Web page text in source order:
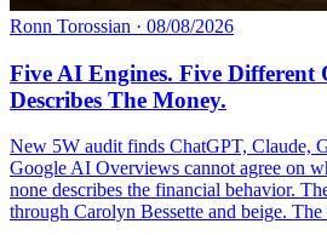
Ronn Torossian · 08/08/2026
Five AI Engines. Five Different
Describes The Money.
New 5W audit finds ChatGPT, Claude,
Google AI Overviews cannot agree on
none describes the financial behavior.
through Carolyn Bessette and beige.